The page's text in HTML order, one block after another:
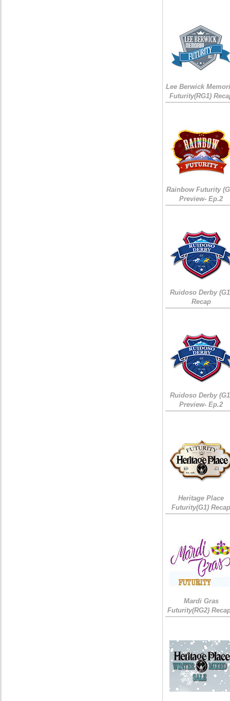
Lee Berwick
Futurity(RG1)
Rainbow Futurity
Preview- Ep.2
Ruidoso Derby
Recap
Ruidoso Derby
Preview- Ep.2
Heritage Place
Futurity(G1)
Mardi Gras
Futurity(RG2)